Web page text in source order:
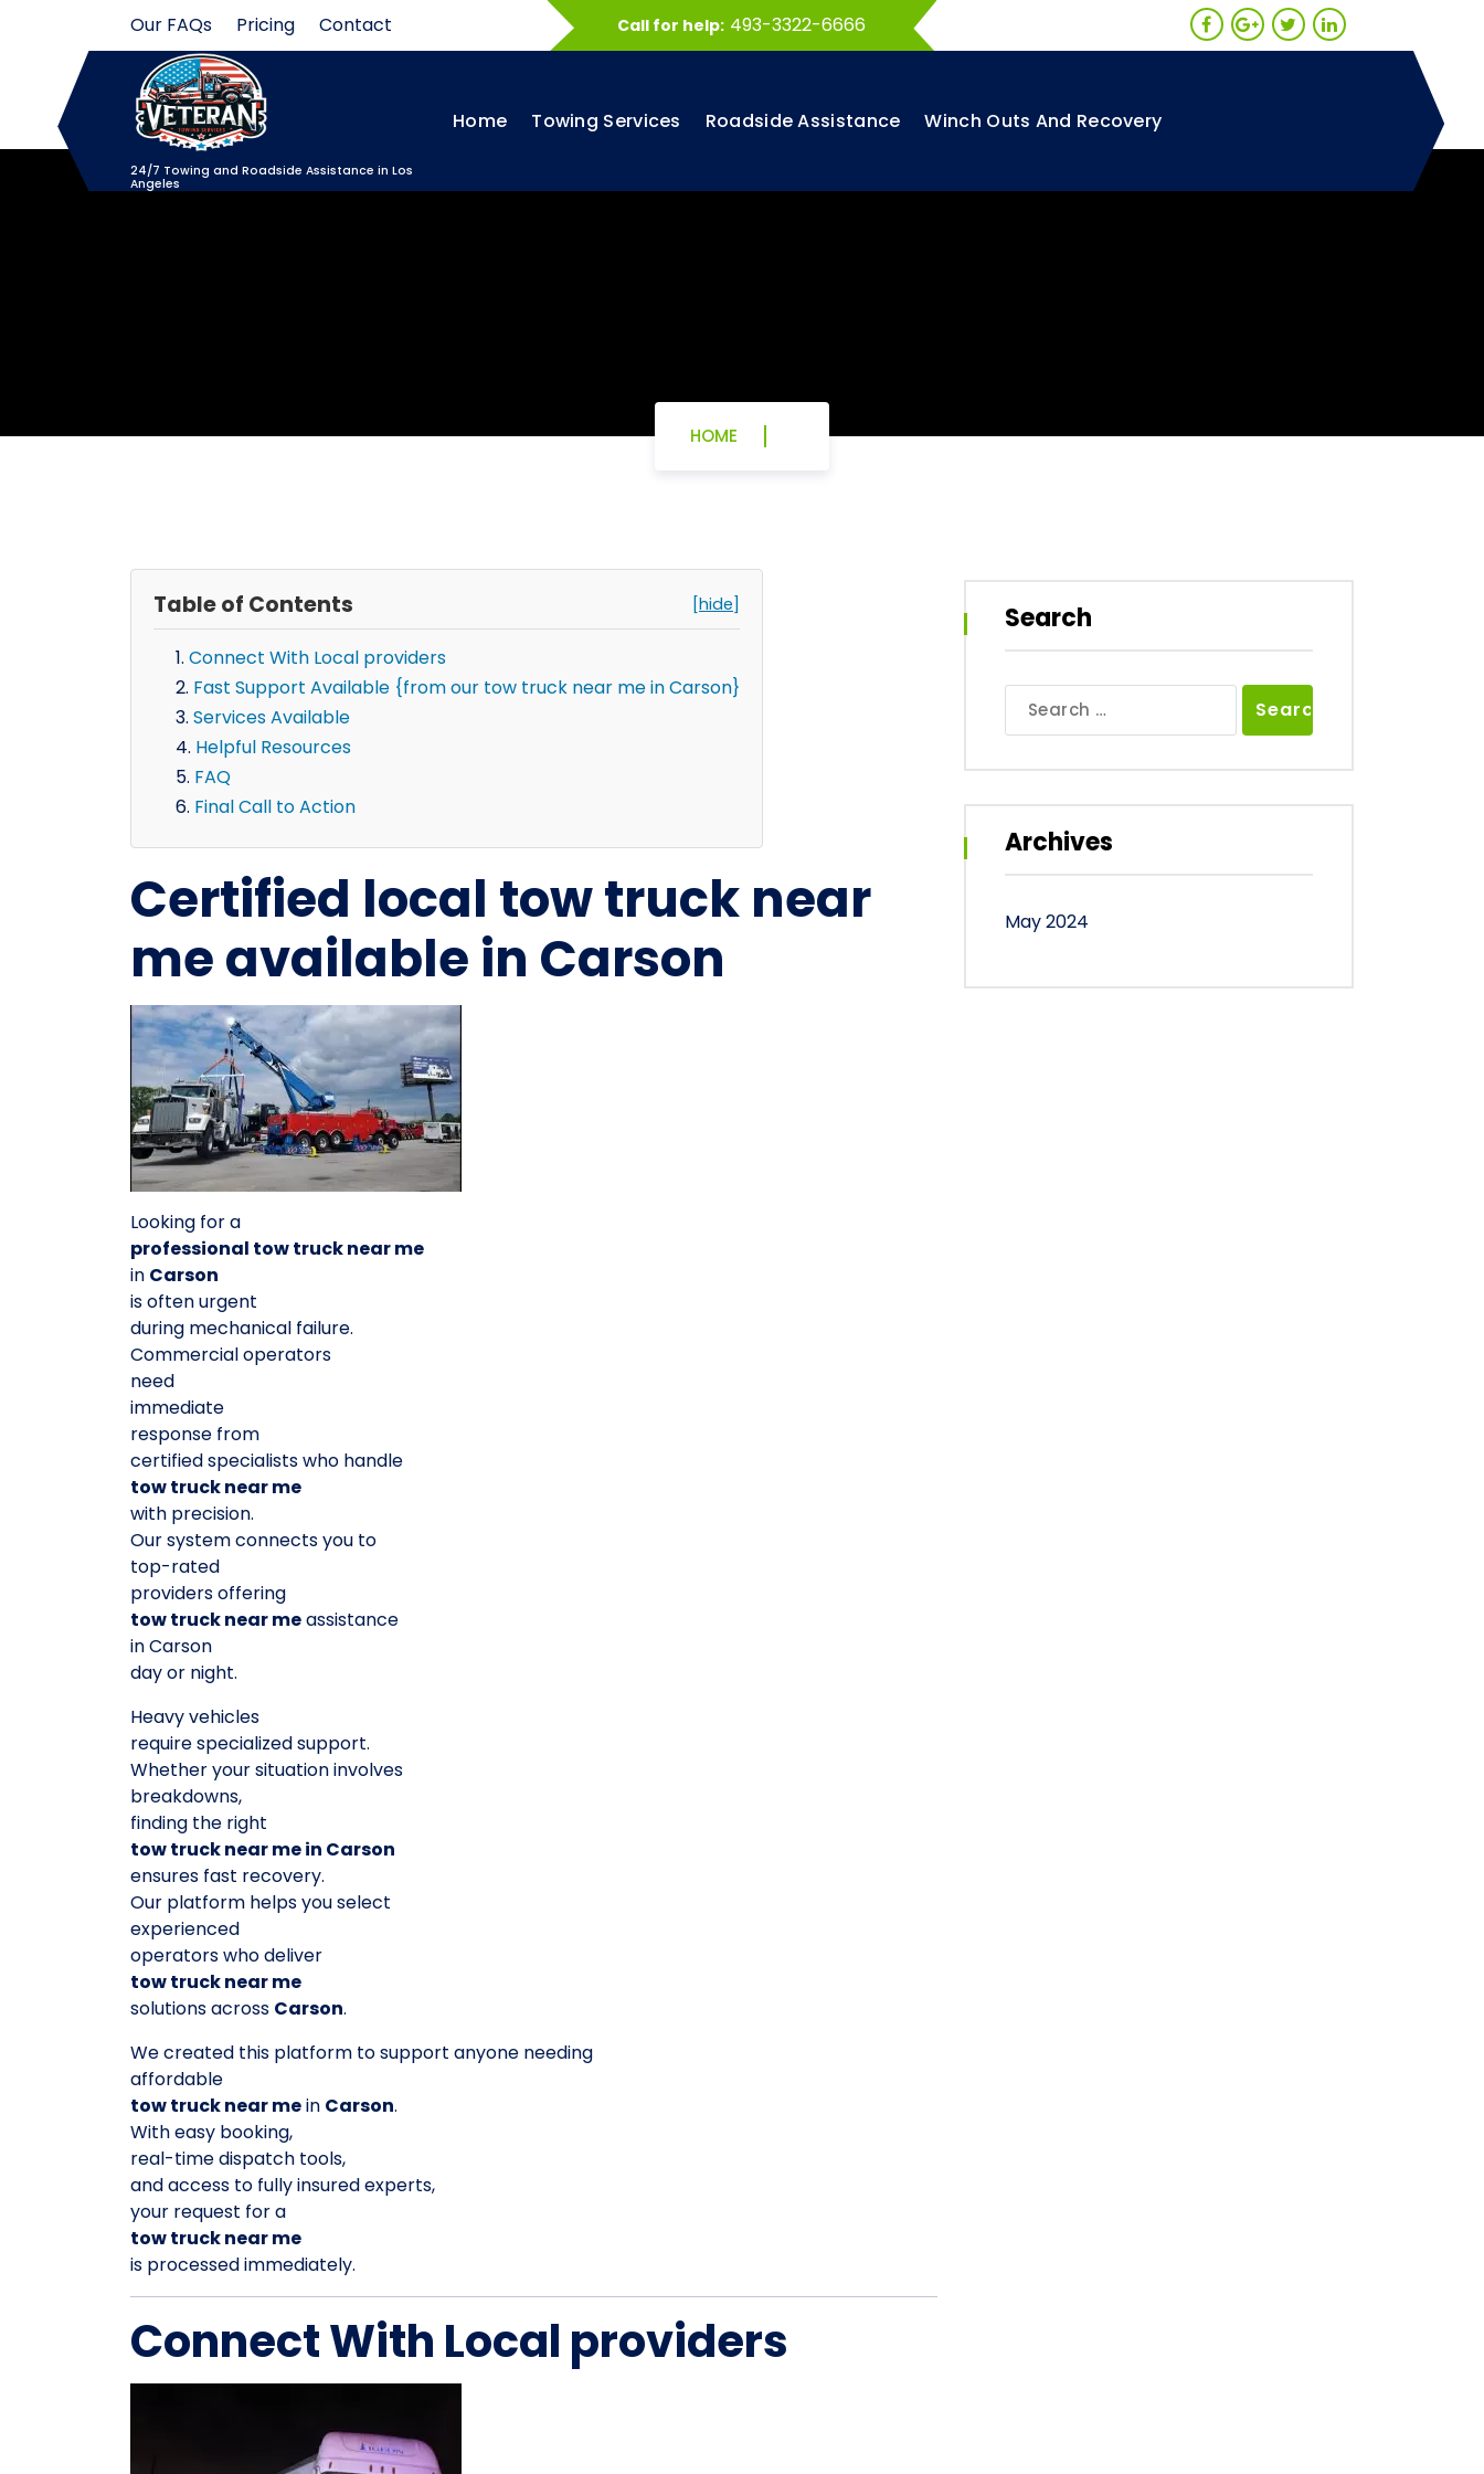
Our FAQs Pricing Contact Call for help: 493-3322-6666
24/7 Towing and Roadside Assistance in Los
Angeles
Home Towing Services Roadside Assistance Winch Outs And Recovery
HOME
Table of Contents [hide]
Connect With Local providers
Fast Support Available {from our tow truck near me in Carson}
Services Available
Helpful Resources
FAQ
Final Call to Action
Certified local tow truck near
me available in Carson
Looking for a
professional tow truck near me
in Carson
is often urgent
during mechanical failure.
Commercial operators
need
immediate
response from
certified specialists who handle
tow truck near me
with precision.
Our system connects you to
top-rated
providers offering
tow truck near meassistance
in Carson
day or night.
Heavy vehicles
require specialized support.
Whether your situation involves
breakdowns,
finding the right
tow truck near me in Carson
ensures fast recovery.
Our platform helps you select
experienced
operators who deliver
tow truck near me
solutions across Carson.
We created this platform to support anyone needing
affordable
tow truck near mein Carson.
With easy booking,
real-time dispatch tools,
and access to fully insured experts,
your request for a
tow truck near me
is processed immediately.
Connect With Local providers
Search
for:
Archives
May 2024